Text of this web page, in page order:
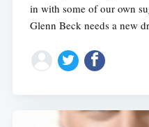
in with some of our own
Glenn Beck needs a new